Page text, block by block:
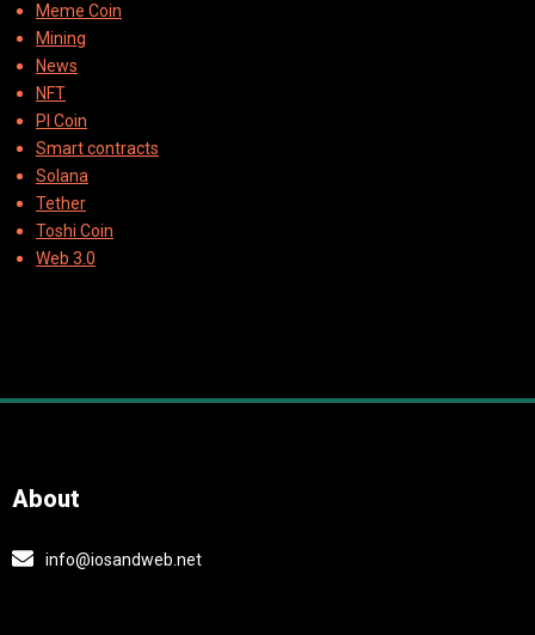
Meme Coin
Mining
News
NFT
PI Coin
Smart contracts
Solana
Tether
Toshi Coin
Web 3.0
About
info@iosandweb.net